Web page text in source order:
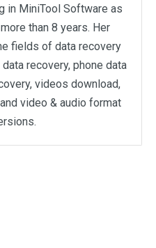
in MiniTool Software as
than 8 years. Her
fields of data recovery
recovery, phone data
videos download,
video & audio format